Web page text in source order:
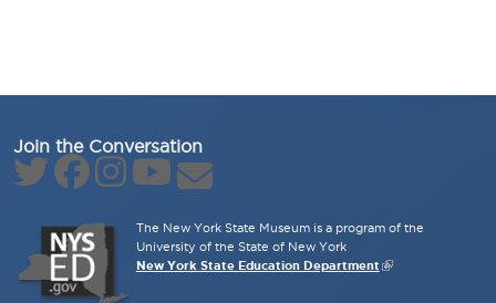
Join the Conversation
The New York State Museum is a program of the
University of the State of New York
New York State Education Department